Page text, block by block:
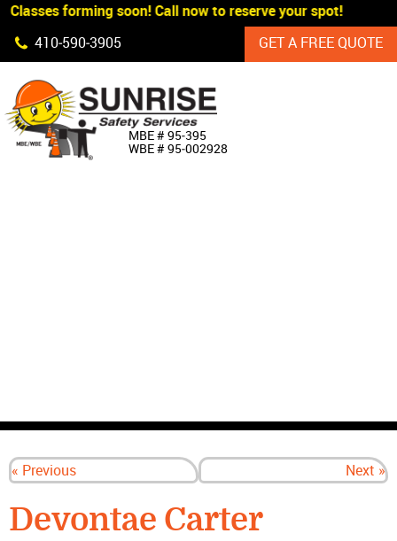
Skip Navigation
Classes forming soon! Call now to reserve your spot!
410‐590‐3905
GET A FREE QUOTE
MBE # 95‐395
WBE # 95‐002928
« Previous Next »
Devontae Carter